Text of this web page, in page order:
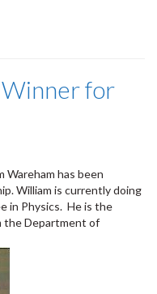
Winner for
Wareham has been
William is currently doing
in Physics. He is the
the Department of